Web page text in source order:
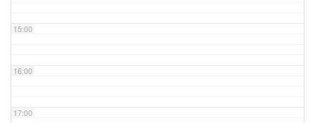
15:00
16:00
17:00